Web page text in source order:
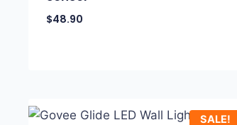
$48.90
SALE!